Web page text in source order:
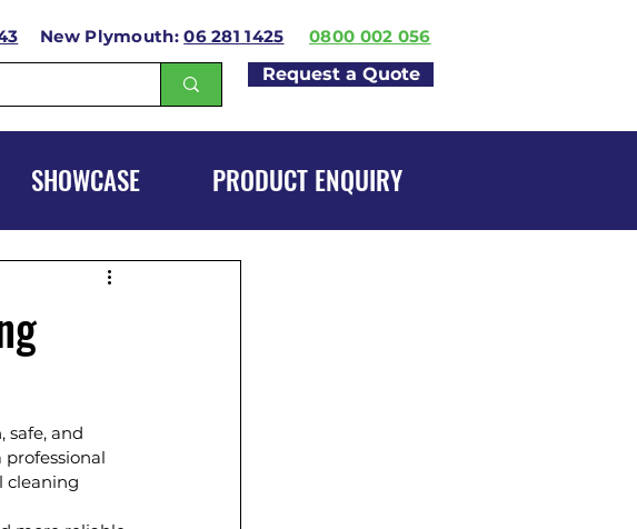
New Plymouth:06 281 1425
0800 002 056
Request a Quote
SHOWCASE PRODUCT ENQUIRY
safe, and
cleaning